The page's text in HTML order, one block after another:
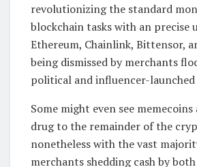
revolutionizing the standard
blockchain tasks with an precise
Ethereum, Chainlink, Bittensor,
being dismissed by merchants
political and influencer-launched
Some might even see memecoins
drug to the remainder of the
nonetheless with the vast
merchants shedding cash by